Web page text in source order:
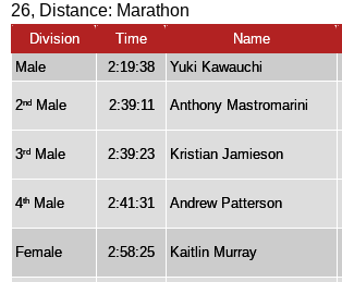
26, Distance: Marathon
Division Time Name
Male
2:19:38 Yuki Kawauchi
2nd Male 2:39:11 Anthony Mastromarini
3rd Male 2:39:23 Kristian Jamieson
4th Male 2:41:31 Andrew Patterson
Female 2:58:25 Kaitlin Murray